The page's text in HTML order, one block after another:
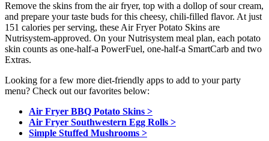
Remove the skins from the air fryer, top with a dollop of sour cream,
and prepare your taste buds for this cheesy, chili-filled flavor. At just
151 calories per serving, these Air Fryer Potato Skins are
Nutrisystem-approved. On your Nutrisystem meal plan, each potato
skin counts as one-half-a PowerFuel, one-half-a SmartCarb and two
Extras.
Looking for a few more diet-friendly apps to add to your party
menu? Check out our favorites below:
Air Fryer BBQ Potato Skins >
Air Fryer Southwestern Egg Rolls >
Simple Stuffed Mushrooms >